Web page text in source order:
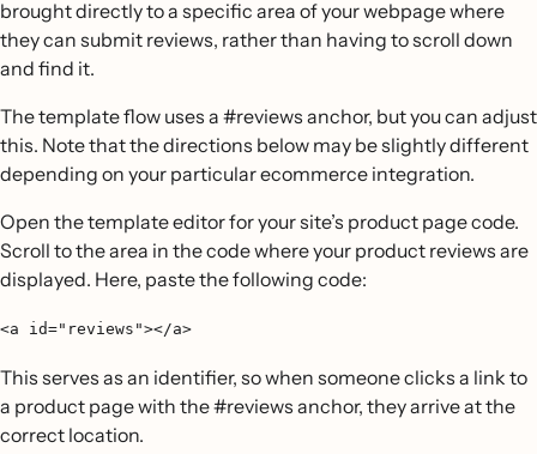
brought directly to a specific area of your webpage where
they can submit reviews, rather than having to scroll down
and find it.
The template flow uses a #reviews anchor, but you can adjust
this. Note that the directions below may be slightly different
depending on your particular ecommerce integration.
Open the template editor for your site’s product page code.
Scroll to the area in the code where your product reviews are
displayed. Here, paste the following code:
<a id="reviews"></a>
This serves as an identifier, so when someone clicks a link to
a product page with the #reviews anchor, they arrive at the
correct location.